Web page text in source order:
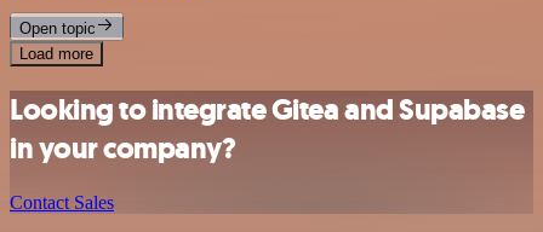
Open topic
Load more
Looking to integrate Gitea and Supabase
in your company?
Contact Sales